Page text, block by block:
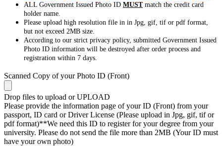
ALL Government Issued Photo ID MUSTmatch the credit card
holder name.
Please upload high resolution file in in Jpg, gif, tif or pdf format,
but not exceed 2MB size.
According to our strict privacy policy, submitted Government Issued
Photo ID information will be destroyed after order process and
registration within 7 days.
Scanned Copy of your Photo ID (Front)
Drop files to upload or UPLOAD
Please provide the information page of your ID (Front) from your
passport, ID card or Driver License (Please upload in Jpg, gif, tif or
pdf format)**We need this ID to register for your degree from your
university. Please do not send the file more than 2MB (Your ID must
have your own photo)